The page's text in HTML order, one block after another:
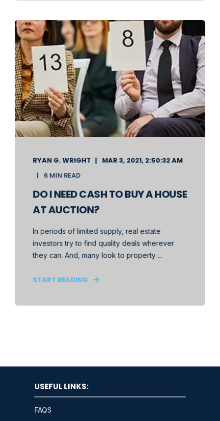
RYAN G. WRIGHT
MAR 3, 2021, 2:50:32 AM
6 MIN READ
DO I NEED CASH TO BUY A HOUSE
AT AUCTION?
In periods of limited supply, real estate
investors try to find quality deals wherever
they can. And, many look to property ...
START READING
USEFUL LINKS:
FAQS